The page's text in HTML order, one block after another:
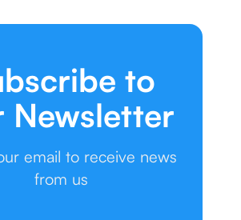
to
Newsletter
email to receive news
from us